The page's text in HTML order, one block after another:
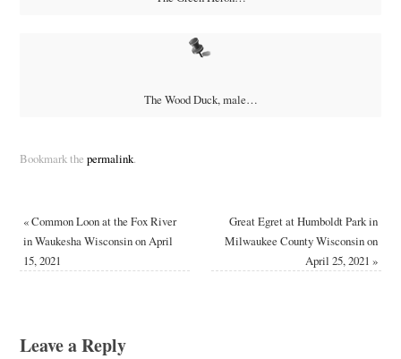
The Wood Duck, male…
Bookmark the permalink.
«Common Loon at the Fox River
in Waukesha Wisconsin on April
15, 2021
Great Egret at Humboldt Park in
Milwaukee County Wisconsin on
April 25, 2021»
Leave a Reply